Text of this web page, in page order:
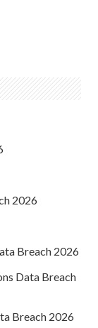
2026
Breach 2026
Data Breach
Breach 2026